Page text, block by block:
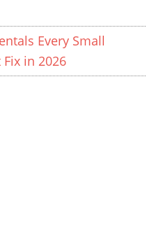
Every Small
in 2026